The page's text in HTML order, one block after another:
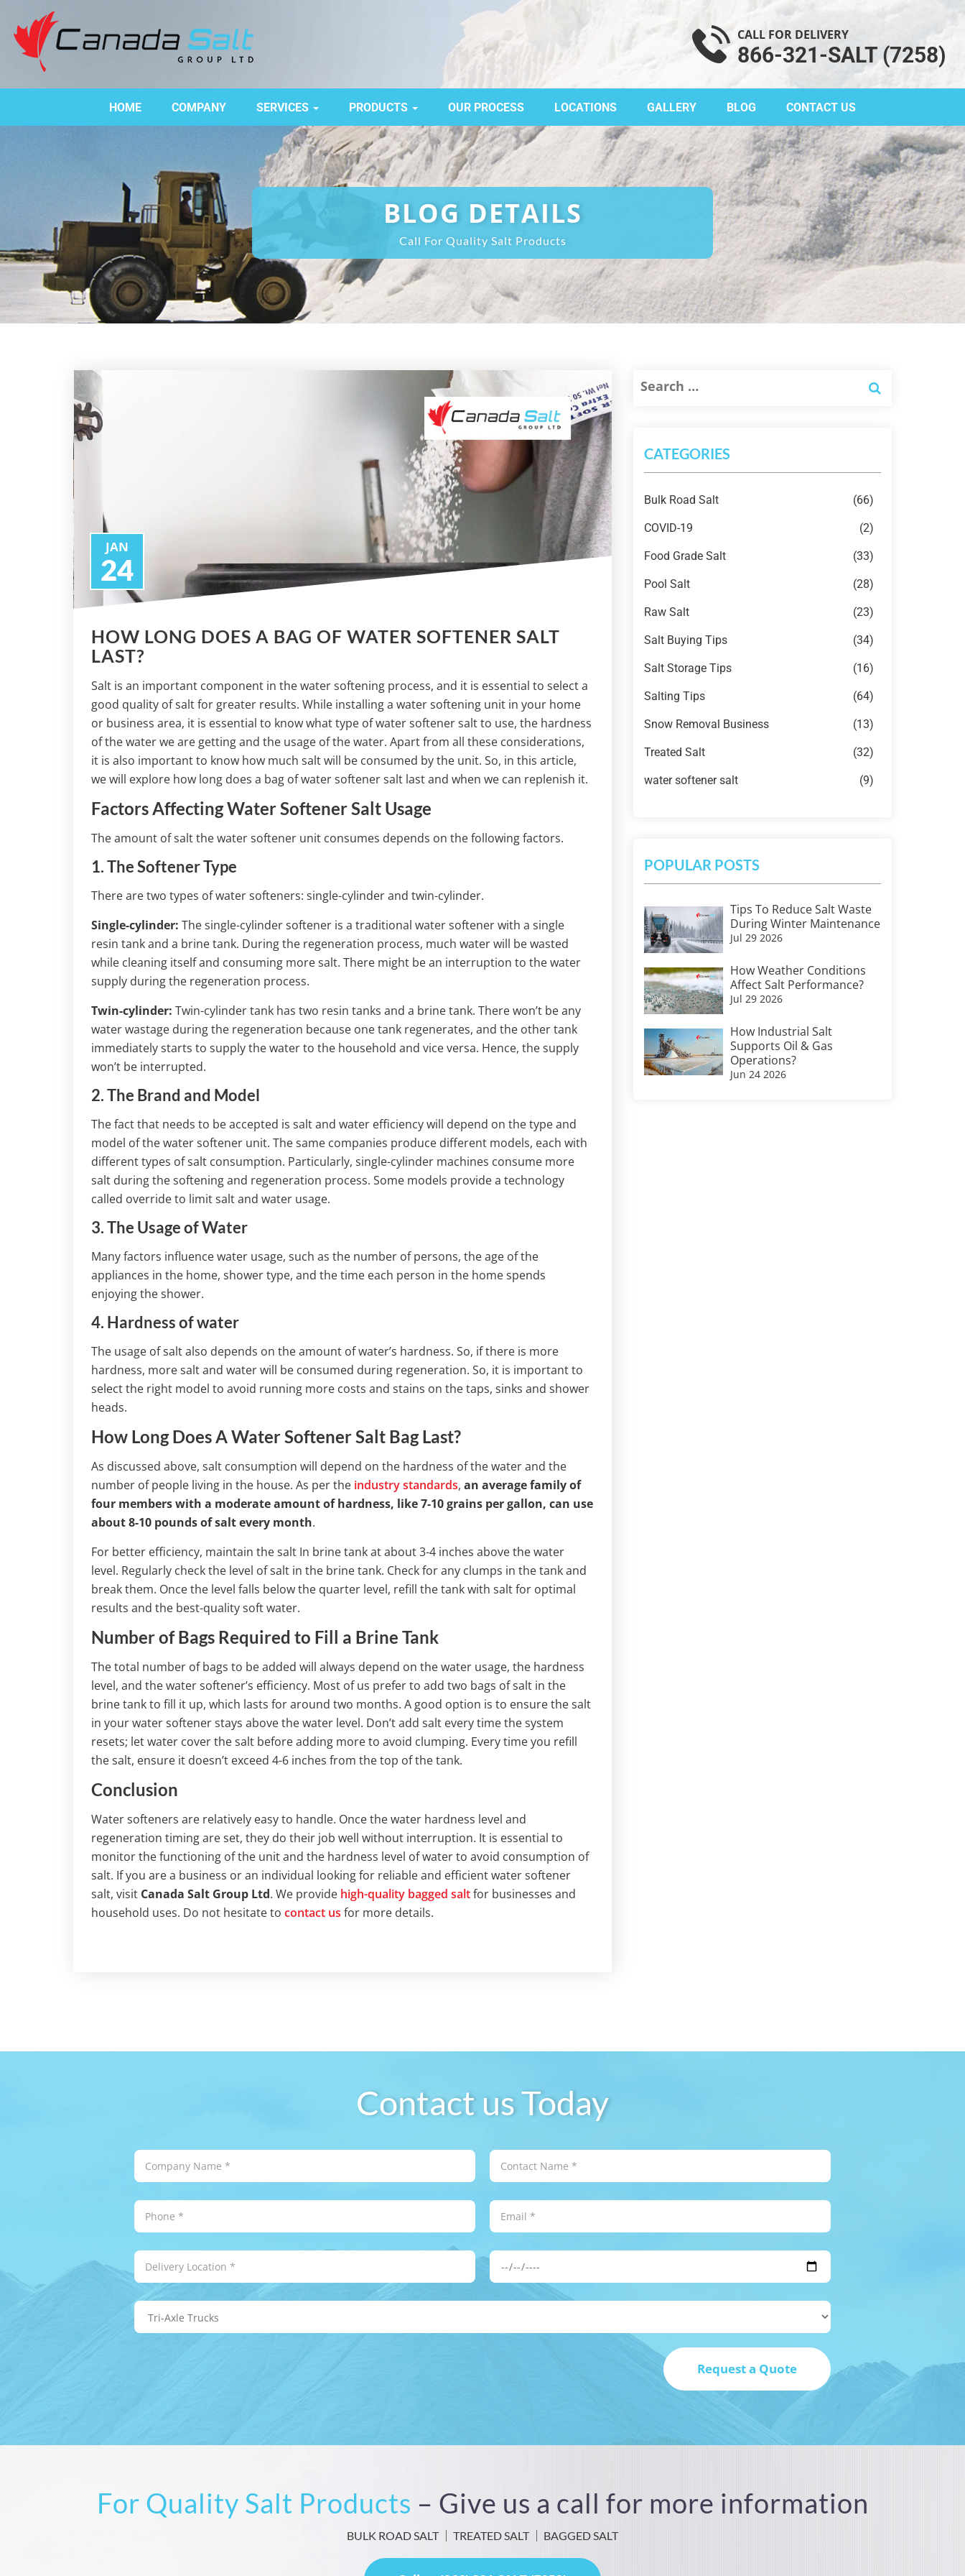
CALL FOR DELIVERY
866-321-SALT (7258)
HOME COMPANY SERVICES PRODUCTS OUR PROCESS LOCATIONS GALLERY BLOG CONTACT US
BLOG DETAILS
Call For Quality Salt Products
JAN
24
HOW LONG DOES A BAG OF WATER SOFTENER SALT
LAST?
Salt is an important component in the water softening process, and it is essential to select a
good quality of salt for greater results. While installing a water softening unit in your home
or business area, it is essential to know what type of water softener salt to use, the hardness
of the water we are getting and the usage of the water. Apart from all these considerations,
it is also important to know how much salt will be consumed by the unit. So, in this article,
we will explore how long does a bag of water softener salt last and when we can replenish it.
Factors Affecting Water Softener Salt Usage
The amount of salt the water softener unit consumes depends on the following factors.
1. The Softener Type
There are two types of water softeners: single-cylinder and twin-cylinder.
Single-cylinder: The single-cylinder softener is a traditional water softener with a single
resin tank and a brine tank. During the regeneration process, much water will be wasted
while cleaning itself and consuming more salt. There might be an interruption to the water
supply during the regeneration process.
Twin-cylinder: Twin-cylinder tank has two resin tanks and a brine tank. There won’t be any
water wastage during the regeneration because one tank regenerates, and the other tank
immediately starts to supply the water to the household and vice versa. Hence, the supply
won’t be interrupted.
2. The Brand and Model
The fact that needs to be accepted is salt and water efficiency will depend on the type and
model of the water softener unit. The same companies produce different models, each with
different types of salt consumption. Particularly, single-cylinder machines consume more
salt during the softening and regeneration process. Some models provide a technology
called override to limit salt and water usage.
3. The Usage of Water
Many factors influence water usage, such as the number of persons, the age of the
appliances in the home, shower type, and the time each person in the home spends
enjoying the shower.
4. Hardness of water
The usage of salt also depends on the amount of water’s hardness. So, if there is more
hardness, more salt and water will be consumed during regeneration. So, it is important to
select the right model to avoid running more costs and stains on the taps, sinks and shower
heads.
How Long Does A Water Softener Salt Bag Last?
As discussed above, salt consumption will depend on the hardness of the water and the
number of people living in the house. As per the industry standards, an average family of
four members with a moderate amount of hardness, like 7-10 grains per gallon, can use
about 8-10 pounds of salt every month.
For better efficiency, maintain the salt In brine tank at about 3-4 inches above the water
level. Regularly check the level of salt in the brine tank. Check for any clumps in the tank and
break them. Once the level falls below the quarter level, refill the tank with salt for optimal
results and the best-quality soft water.
Number of Bags Required to Fill a Brine Tank
The total number of bags to be added will always depend on the water usage, the hardness
level, and the water softener’s efficiency. Most of us prefer to add two bags of salt in the
brine tank to fill it up, which lasts for around two months. A good option is to ensure the salt
in your water softener stays above the water level. Don’t add salt every time the system
resets; let water cover the salt before adding more to avoid clumping. Every time you refill
the salt, ensure it doesn’t exceed 4-6 inches from the top of the tank.
Conclusion
Water softeners are relatively easy to handle. Once the water hardness level and
regeneration timing are set, they do their job well without interruption. It is essential to
monitor the functioning of the unit and the hardness level of water to avoid consumption of
salt. If you are a business or an individual looking for reliable and efficient water softener
salt, visit Canada Salt Group Ltd. We provide high-quality bagged saltfor businesses and
household uses. Do not hesitate to contact us for more details.
CATEGORIES
Bulk Road Salt (66)
COVID-19 (2)
Food Grade Salt (33)
Pool Salt (28)
Raw Salt (23)
Salt Buying Tips (34)
Salt Storage Tips (16)
Salting Tips (64)
Snow Removal Business (13)
Treated Salt (32)
water softener salt (9)
POPULAR POSTS
Tips To Reduce Salt Waste
During Winter Maintenance
Jul 29 2026
How Weather Conditions
Affect Salt Performance?
Jul 29 2026
How Industrial Salt
Supports Oil & Gas
Operations?
Jun 24 2026
Contact us Today
For Quality Salt Products – Give us a call for more information
BULK ROAD SALT TREATED SALT BAGGED SALT